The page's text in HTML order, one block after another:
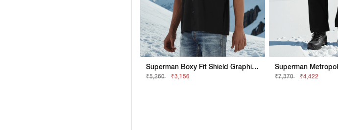
Superman Boxy Fit Shield Graphic Shirt
₹5,260 ₹3,156 ₹7,370 ₹4,422